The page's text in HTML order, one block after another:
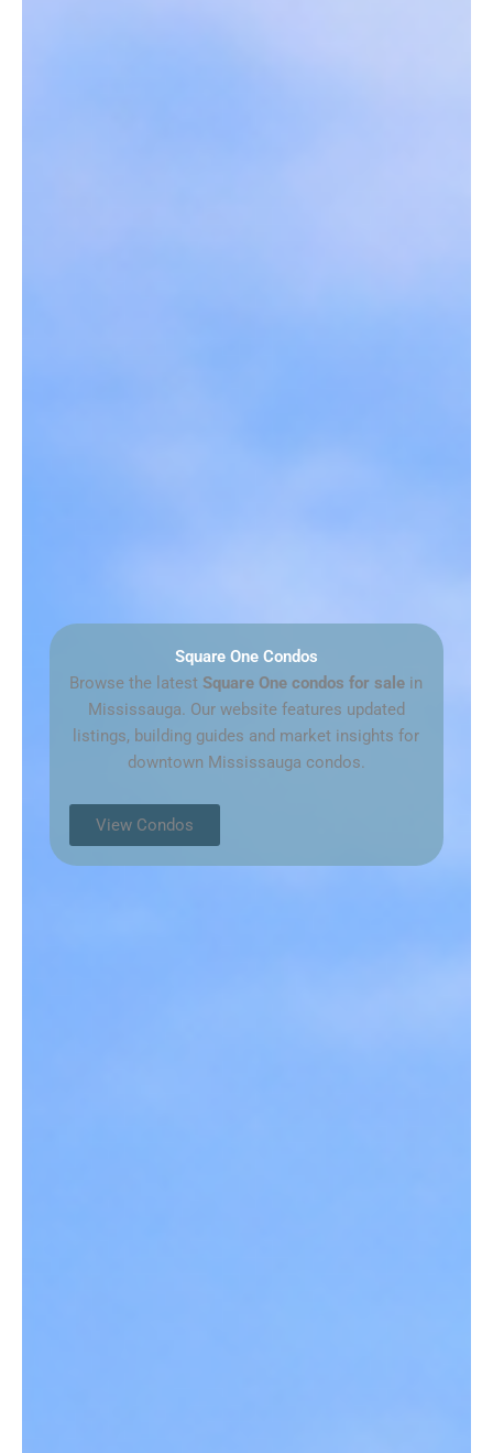
Square One Condos
Browse the latestSquare One condos for sale in
Mississauga. Our website features updated
listings, building guides and market insights for
downtown Mississauga condos.
View Condos